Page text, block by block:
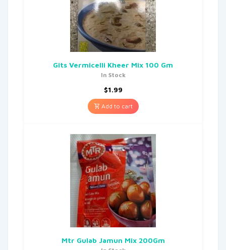
Gits Vermicelli Kheer Mix 100 Gm
In Stock
$1.99
Add to cart
Mtr Gulab Jamun Mix 200Gm